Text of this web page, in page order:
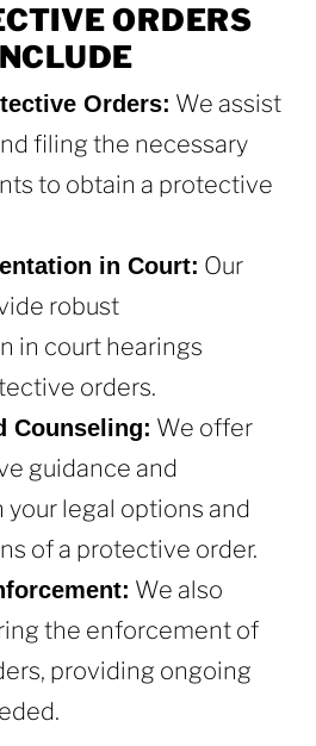
ORDERS
Orders: We assist
filing the necessary
to obtain a protective
in Court: Our
robust
in court hearings
orders.
Counseling: We offer
guidance and
your legal options and
of a protective order.
We also
the enforcement of
providing ongoing